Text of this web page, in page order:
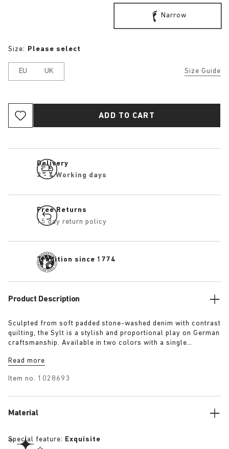
Narrow
Size Guide
Size: Please select
EU UK
ADD TO CART
Delivery
2 - 4 Working days
Free Returns
15 day return policy
Tradition since 1774
Product Description
Sculpted from soft padded stone-washed denim with contrast
quilting, the Sylt is a stylish and proportional play on German
craftsmanship. Available in two colors with a single
premium Piumato leather.
Read more
Item no. 1028693
Material
Special feature: Exquisite